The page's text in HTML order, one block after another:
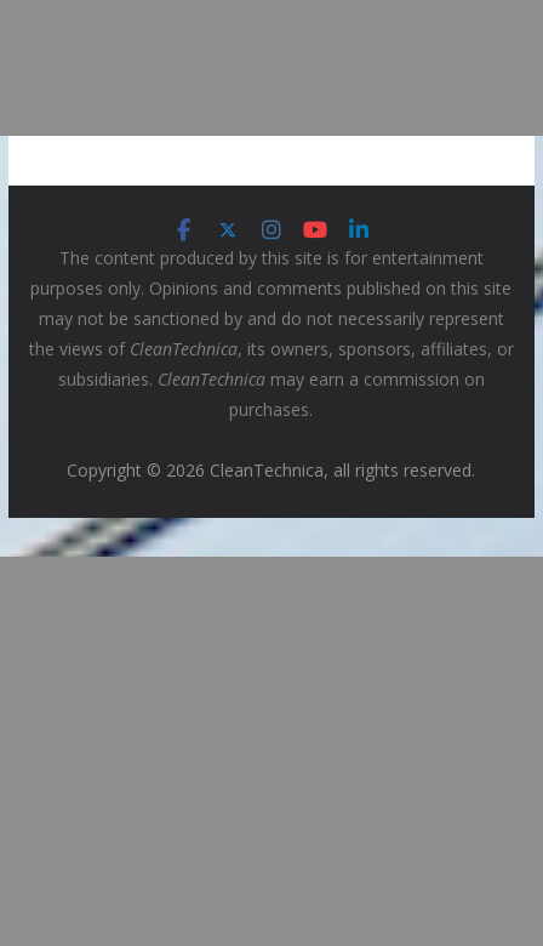
The content produced by this site is for entertainment
purposes only. Opinions and comments published on this site
may not be sanctioned by and do not necessarily represent
the views of CleanTechnica, its owners, sponsors, affiliates, or
subsidiaries. CleanTechnicamay earn a commission on
purchases.
Copyright © 2026 CleanTechnica, all rights reserved.